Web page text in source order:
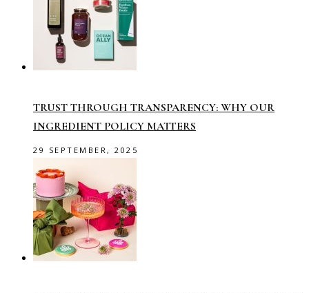
TRUST THROUGH TRANSPARENCY: WHY OUR
INGREDIENT POLICY MATTERS
29 SEPTEMBER, 2025